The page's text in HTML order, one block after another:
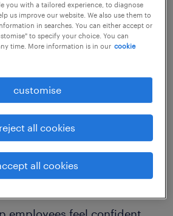
a baseline skill across
According toWorkmonitor
of healthcare organisations
AI-powered
to lab assistants working
diagnostic
how to work alongside
in healthcare
you with a tailored experience, to diagnose
us improve our website. We also use them to
in searches. You can either accept or
to specify your choice. You can
time. More information is in our cookie
customise
reject all cookies
all cookies